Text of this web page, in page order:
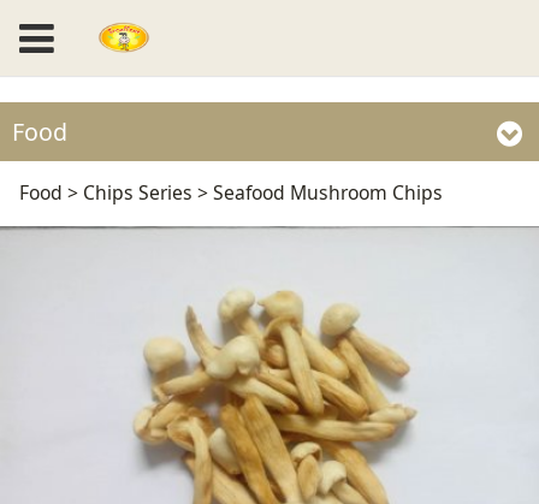
Food
Seafood Mushroom
Food > Chips Series >Seafood Mushroom Chips